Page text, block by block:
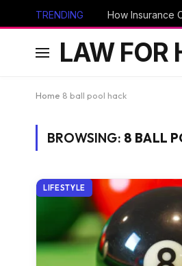
TRENDING How Insurance
LAW FOR
Home 8 ball pool hack
BROWSING: 8 BALL
LIFESTYLE